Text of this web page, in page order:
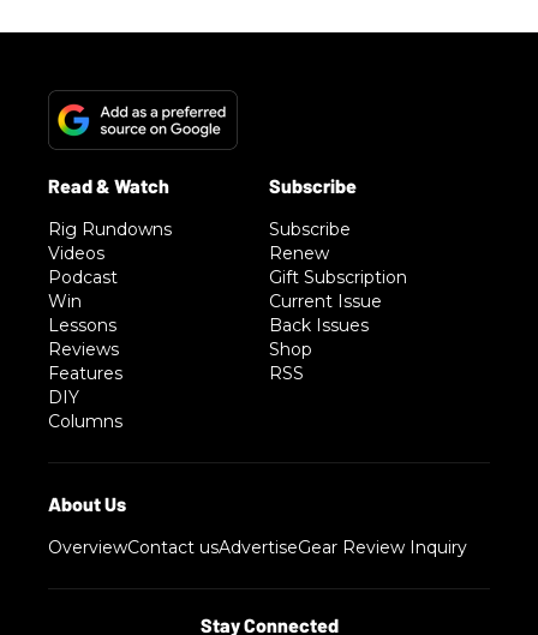
Rig Rundowns
Videos
Podcast
Win
Lessons
Reviews
Features
DIY
Columns
Subscribe
Renew
Gift Subscription
Current Issue
Back Issues
Shop
RSS
OverviewContact usAdvertiseGear Review Inquiry